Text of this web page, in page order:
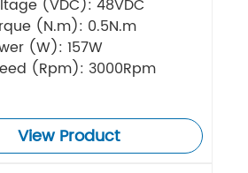
(VDC): 48VDC
(N.m): 0.5N.m
(W): 157W
(Rpm): 3000Rpm
View Product